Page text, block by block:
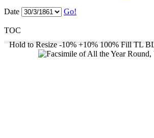
Date Go!
TOC
Hold to Resize -10% +10% 100% Fill TL